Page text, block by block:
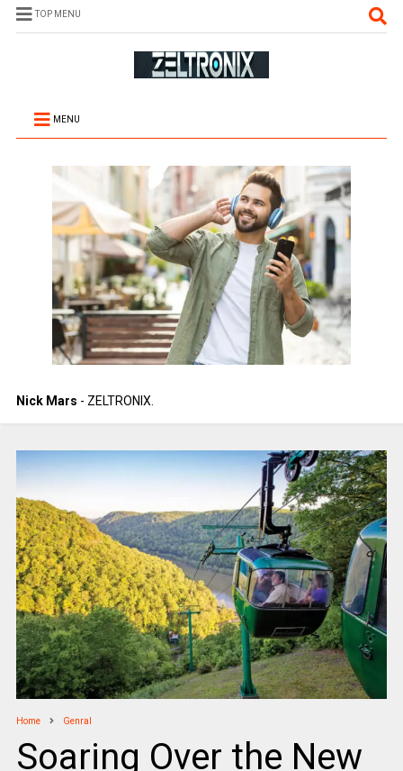
TOP MENU
MENU
Nick Mars - ZELTRONIX.
Home Genral
Soaring Over the New